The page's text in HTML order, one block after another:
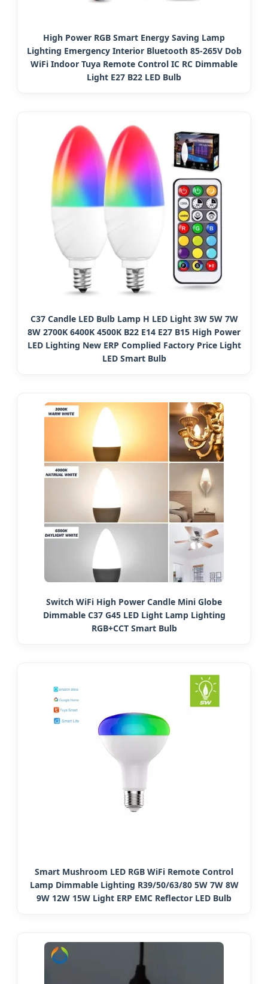
High Power RGB Smart Energy Saving Lamp
Lighting Emergency Interior Bluetooth 85-265V Dob
WiFi Indoor Tuya Remote Control IC RC Dimmable
Light E27 B22 LED Bulb
C37 Candle LED Bulb Lamp H LED Light 3W 5W 7W
8W 2700K 6400K 4500K B22 E14 E27 B15 High Power
LED Lighting New ERP Complied Factory Price Light
LED Smart Bulb
Switch WiFi High Power Candle Mini Globe
Dimmable C37 G45 LED Light Lamp Lighting
RGB+CCT Smart Bulb
Smart Mushroom LED RGB WiFi Remote Control
Lamp Dimmable Lighting R39/50/63/80 5W 7W 8W
9W 12W 15W Light ERP EMC Reflector LED Bulb